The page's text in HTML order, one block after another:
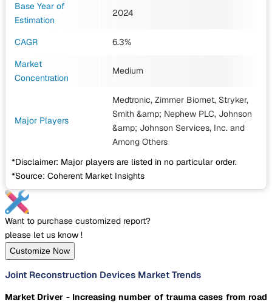
Base Year of
Estimation
2024
CAGR
6.3%
Market
Concentration
Medium
Major Players
Medtronic, Zimmer Biomet, Stryker,
Smith &amp; Nephew PLC, Johnson
&amp; Johnson Services, Inc. and
Among Others
*Disclaimer: Major players are listed in no particular order.
*Source: Coherent Market Insights
Want to purchase customized report?
please let us know !
Customize Now
Joint Reconstruction Devices Market Trends
Market Driver - Increasing number of trauma cases from road